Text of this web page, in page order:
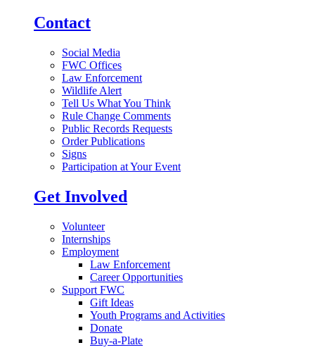
Contact
Social Media
FWC Offices
Law Enforcement
Wildlife Alert
Tell Us What You Think
Rule Change Comments
Public Records Requests
Order Publications
Signs
Participation at Your Event
Get Involved
Volunteer
Internships
Employment
Law Enforcement
Career Opportunities
Support FWC
Gift Ideas
Youth Programs and Activities
Donate
Buy-a-Plate